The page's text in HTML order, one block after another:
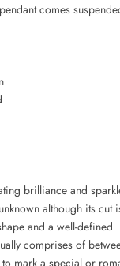
comes
brilliance and
although its cut
and a well-defined
comprises of
mark a special or